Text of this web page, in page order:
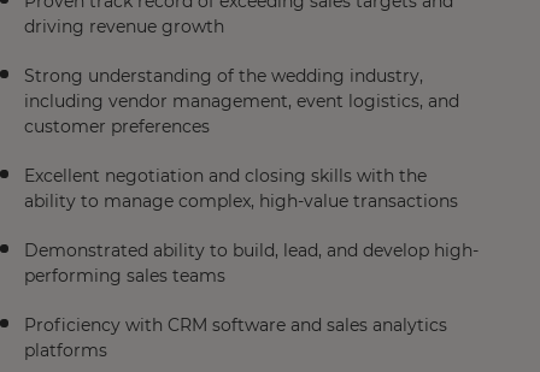
driving revenue growth
Strong understanding of the wedding industry,
including vendor management, event logistics, and
customer preferences
Excellent negotiation and closing skills with the
ability to manage complex, high-value transactions
Demonstrated ability to build, lead, and develop high-
performing sales teams
Proficiency with CRM software and sales analytics
platforms